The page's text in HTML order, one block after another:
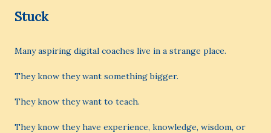
Stuck
Many aspiring digital coaches live in a strange place.
They know they want something bigger.
They know they want to teach.
They know they have experience, knowledge, wisdom, or